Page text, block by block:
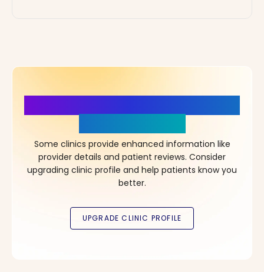
Some clinics provide enhanced information like
provider details and patient reviews. Consider
upgrading clinic profile and help patients know you
better.